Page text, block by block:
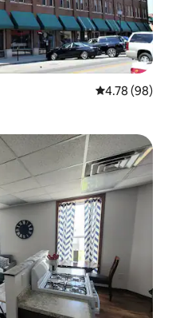
4.78 out of 5
4.78 (98)